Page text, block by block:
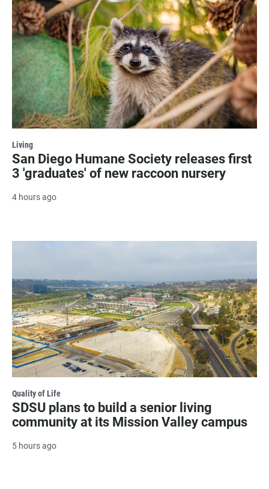
Living
San Diego Humane Society releases first
3 'graduates' of new raccoon nursery
4 hours ago
Quality of Life
SDSU plans to build a senior living
community at its Mission Valley campus
5 hours ago